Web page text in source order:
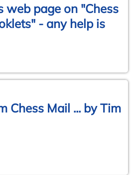
web page on "Chess
- any help is
Chess Mail ... by Tim